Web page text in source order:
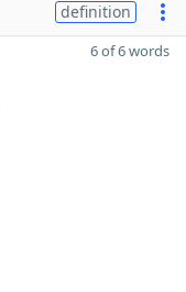
definition
6 of 6 words